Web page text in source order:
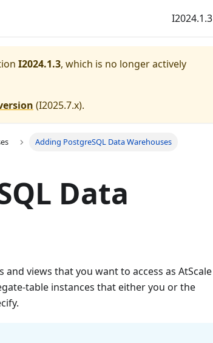
I2024.1.3
I2024.1.3, which is no longer actively
(I2025.7.x).
Adding PostgreSQL Data Warehouses
Data
views that you want to access as AtScale
table instances that either you or the